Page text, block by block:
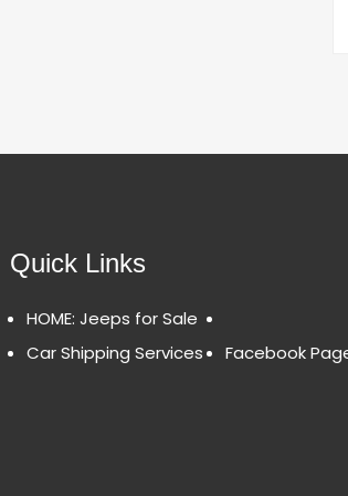
Quick Links
HOME: Jeeps for Sale
Car Shipping Services
Facebook